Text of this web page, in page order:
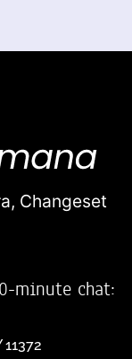
Changeset
minute chat: